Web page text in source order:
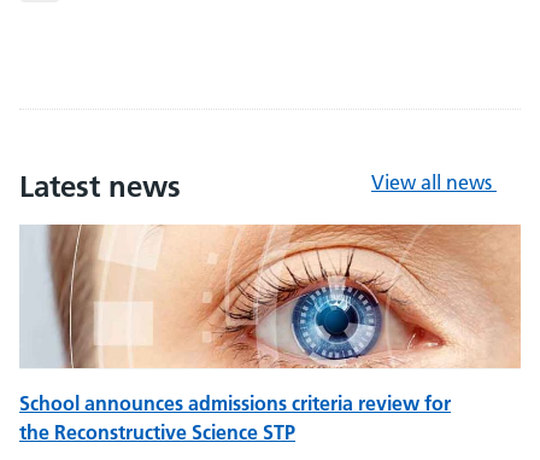
Latest news View all news
School announces admissions criteria review for
the Reconstructive Science STP